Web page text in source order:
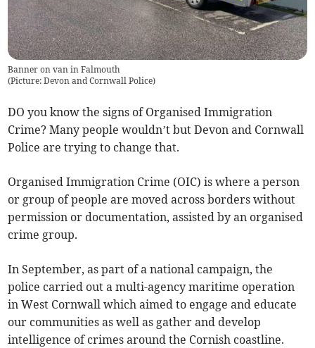
Banner on van in Falmouth
(Picture: Devon and Cornwall Police)
DO you know the signs of Organised Immigration
Crime? Many people wouldn’t but Devon and Cornwall
Police are trying to change that.
Organised Immigration Crime (OIC) is where a person
or group of people are moved across borders without
permission or documentation, assisted by an organised
crime group.
In September, as part of a national campaign, the
police carried out a multi-agency maritime operation
in West Cornwall which aimed to engage and educate
our communities as well as gather and develop
intelligence of crimes around the Cornish coastline.